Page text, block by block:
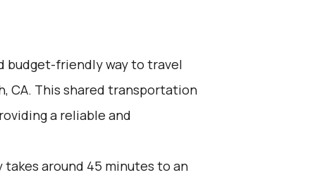
budget-friendly way to travel
CA. This shared transportation
a reliable and
around 45 minutes to an